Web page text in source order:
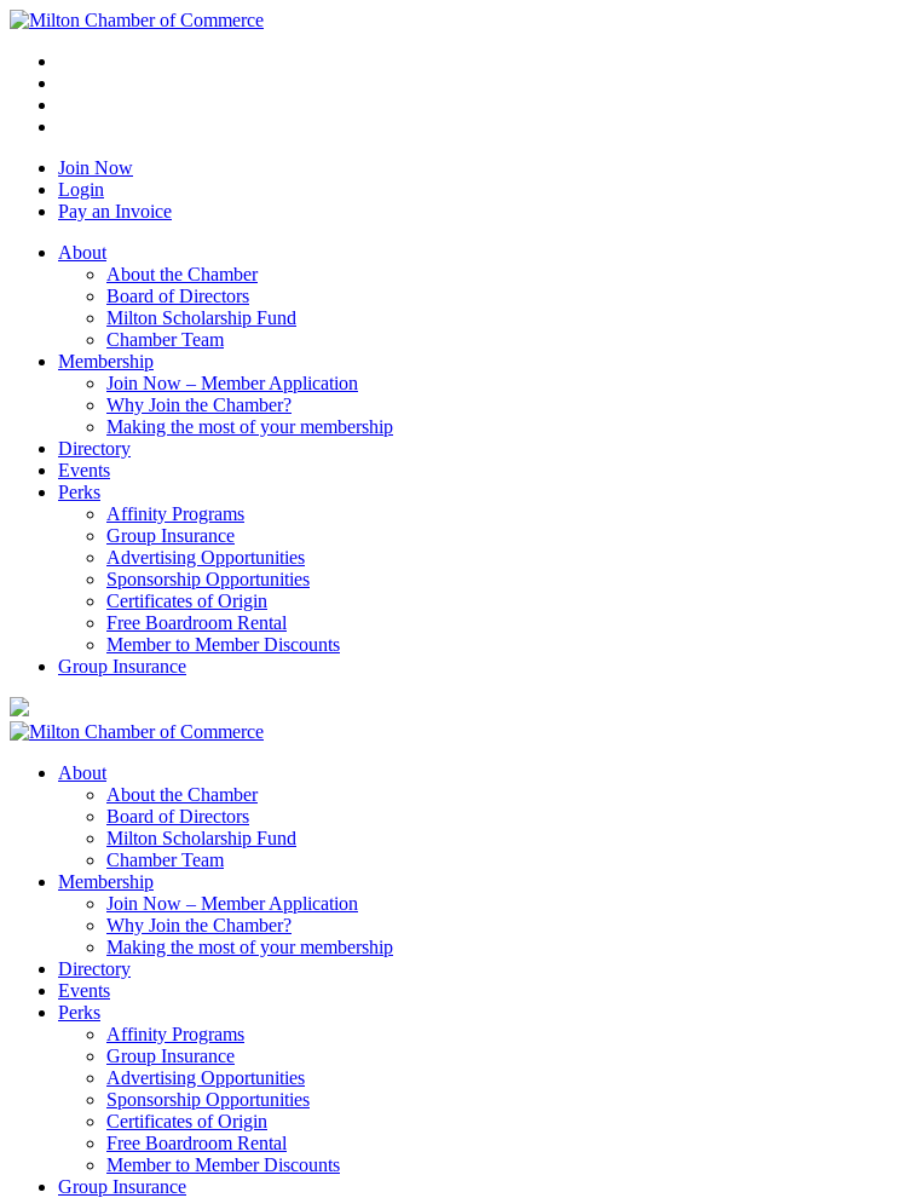
Join Now
Login
Pay an Invoice
About
About the Chamber
Board of Directors
Milton Scholarship Fund
Chamber Team
Membership
Join Now – Member Application
Why Join the Chamber?
Making the most of your membership
Directory
Events
Perks
Affinity Programs
Group Insurance
Advertising Opportunities
Sponsorship Opportunities
Certificates of Origin
Free Boardroom Rental
Member to Member Discounts
Group Insurance
About
About the Chamber
Board of Directors
Milton Scholarship Fund
Chamber Team
Membership
Join Now – Member Application
Why Join the Chamber?
Making the most of your membership
Directory
Events
Perks
Affinity Programs
Group Insurance
Advertising Opportunities
Sponsorship Opportunities
Certificates of Origin
Free Boardroom Rental
Member to Member Discounts
Group Insurance